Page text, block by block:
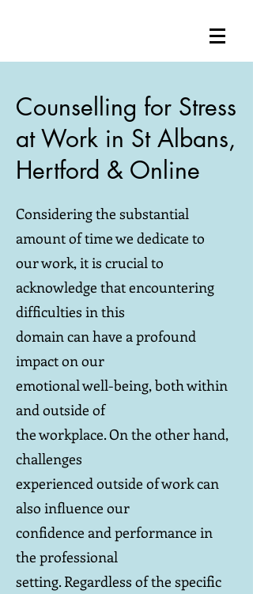
Counselling for Stress
at Work in St Albans,
Hertford & Online
Considering the substantial
amount of time we dedicate to
our work, it is crucial to
acknowledge that encountering
difficulties in this
domain can have a profound
impact on our
emotional well-being, both within
and outside of
the workplace. On the other hand,
challenges
experienced outside of work can
also influence our
confidence and performance in
the professional
setting. Regardless of the specific